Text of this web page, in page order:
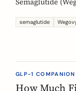
1 in 4 users at
and how fiber
semaglutide
GLP-1 COMPANION
How Much